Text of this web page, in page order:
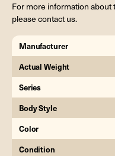
For more information
please contact us.
Manufacturer
Actual Weight
Series
Body Style
Color
Condition